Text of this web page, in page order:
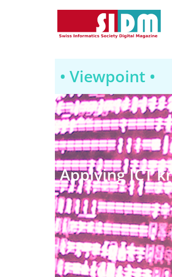
• Viewpoint •
Applying ICT